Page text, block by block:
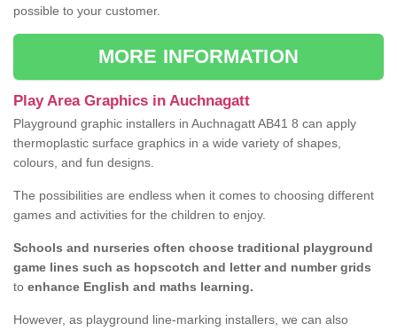
possible to your customer.
MORE INFORMATION
Play Area Graphics in Auchnagatt
Playground graphic installers in Auchnagatt AB41 8 can apply
thermoplastic surface graphics in a wide variety of shapes,
colours, and fun designs.
The possibilities are endless when it comes to choosing different
games and activities for the children to enjoy.
Schools and nurseries often choose traditional playground
game lines such as hopscotch and letter and number grids
to enhance English and maths learning.
However, as playground line-marking installers, we can also